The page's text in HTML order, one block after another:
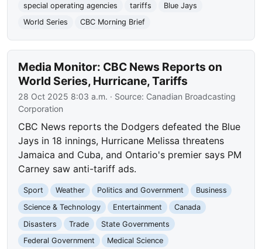
special operating agencies
tariffs
Blue Jays
World Series
CBC Morning Brief
Media Monitor: CBC News Reports on
World Series, Hurricane, Tariffs
28 Oct 2025 8:03 a.m. · Source: Canadian Broadcasting
Corporation
CBC News reports the Dodgers defeated the Blue
Jays in 18 innings, Hurricane Melissa threatens
Jamaica and Cuba, and Ontario's premier says PM
Carney saw anti-tariff ads.
Sport Weather Politics and Government
Business
Science & Technology
Entertainment
Canada
Disasters
Trade
State Governments
Federal Government
Medical Science